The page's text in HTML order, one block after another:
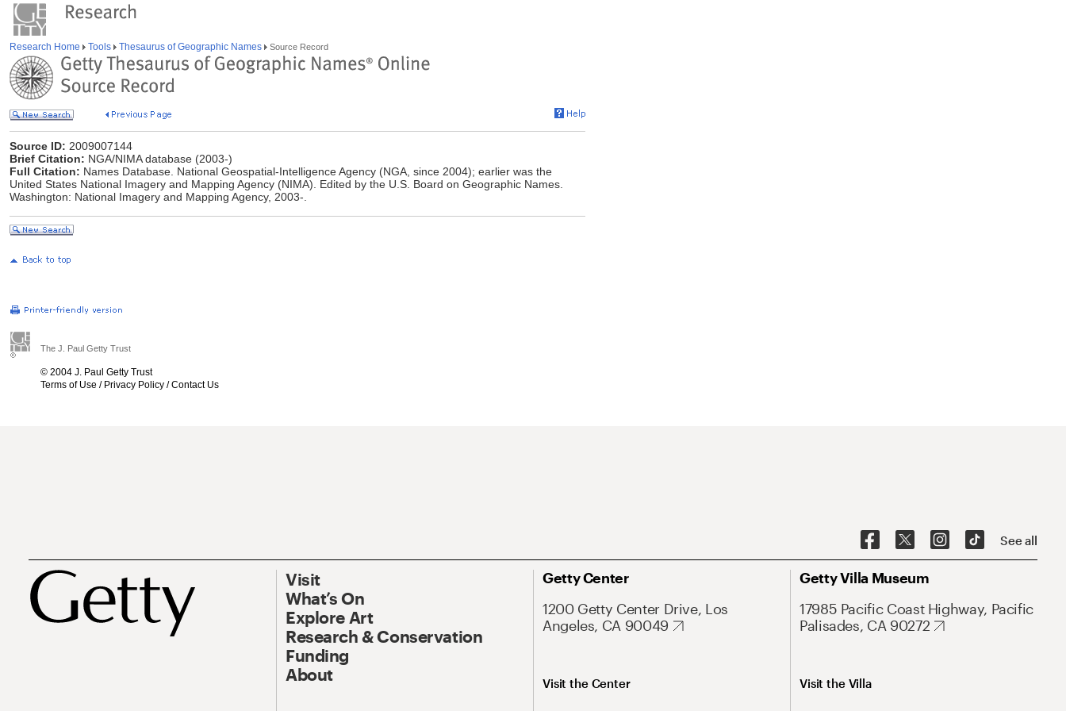
Research Home Tools Thesaurus of Geographic Names Source Record
Source ID: 2009007144
Brief Citation: NGA/NIMA database (2003-)
Full Citation: Names Database. National Geospatial-Intelligence Agency (NGA, since 2004); earlier was the
United States National Imagery and Mapping Agency (NIMA). Edited by the U.S. Board on Geographic Names.
Washington: National Imagery and Mapping Agency, 2003-.
The J. Paul Getty Trust
© 2004 J. Paul Getty Trust
Terms of Use / Privacy Policy /Contact Us
See all
Visit
What’s On
Explore Art
Research & Conservation
Funding
About
Getty Center
1200 Getty Center Drive, Los
Angeles, CA 90049
Visit the Center
Getty Villa Museum
17985 Pacific Coast Highway, Pacific
Palisades, CA 90272
Visit the Villa